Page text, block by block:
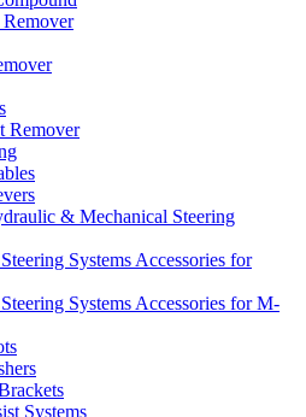
Remover
& Mechanical Steering
Systems Accessories for
Systems Accessories for M-
Systems